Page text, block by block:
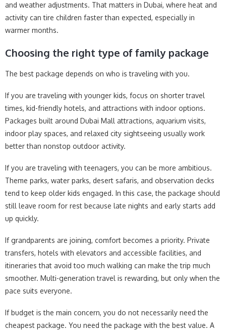
and weather adjustments. That matters in Dubai, where heat and
activity can tire children faster than expected, especially in
warmer months.
Choosing the right type of family package
The best package depends on who is traveling with you.
If you are traveling with younger kids, focus on shorter travel
times, kid-friendly hotels, and attractions with indoor options.
Packages built around Dubai Mall attractions, aquarium visits,
indoor play spaces, and relaxed city sightseeing usually work
better than nonstop outdoor activity.
If you are traveling with teenagers, you can be more ambitious.
Theme parks, water parks, desert safaris, and observation decks
tend to keep older kids engaged. In this case, the package should
still leave room for rest because late nights and early starts add
up quickly.
If grandparents are joining, comfort becomes a priority. Private
transfers, hotels with elevators and accessible facilities, and
itineraries that avoid too much walking can make the trip much
smoother. Multi-generation travel is rewarding, but only when the
pace suits everyone.
If budget is the main concern, you do not necessarily need the
cheapest package. You need the package with the best value. A